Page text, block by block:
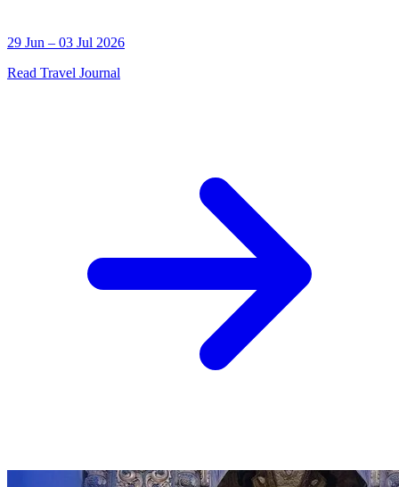
29 Jun – 03 Jul 2026
Read Travel Journal